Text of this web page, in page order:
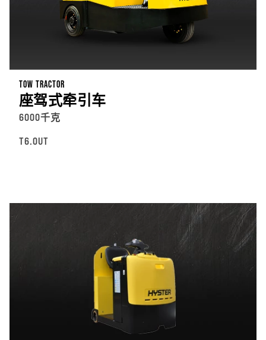
TOW TRACTOR
座驾式牵引车
6000千克
T6.0UT